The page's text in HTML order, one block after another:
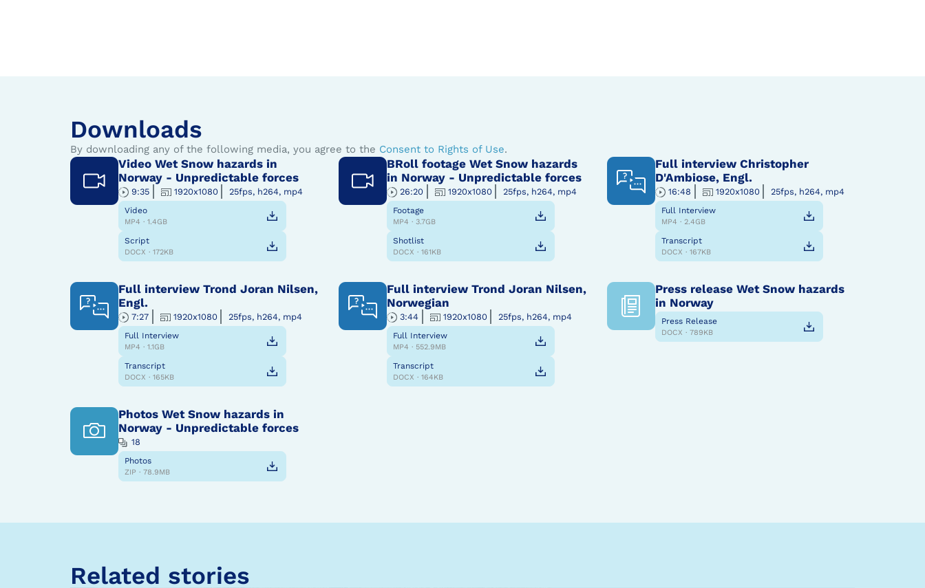
Downloads
By downloading any of the following media, you agree to the Consent to Rights of Use.
Video Wet Snow hazards in
Norway - Unpredictable forces
9:35 1920x1080 25fps, h264, mp4
Video
MP4 · 1.4GB
Script
DOCX · 172KB
BRoll footage Wet Snow hazards
in Norway - Unpredictable forces
26:20 1920x1080 25fps, h264, mp4
Footage
MP4 · 3.7GB
Shotlist
DOCX · 161KB
Full interview Christopher
D'Ambiose, Engl.
16:48 1920x1080 25fps, h264, mp4
Full Interview
MP4 · 2.4GB
Transcript
DOCX · 167KB
Full interview Trond Joran Nilsen,
Engl.
7:27 1920x1080 25fps, h264, mp4
Full Interview
MP4 · 1.1GB
Transcript
DOCX · 165KB
Full interview Trond Joran Nilsen,
Norwegian
3:44 1920x1080 25fps, h264, mp4
Full Interview
MP4 · 552.9MB
Transcript
DOCX · 164KB
Press release Wet Snow hazards
in Norway
Press Release
DOCX · 789KB
Photos Wet Snow hazards in
Norway - Unpredictable forces
18
Photos
ZIP · 78.9MB
Related stories